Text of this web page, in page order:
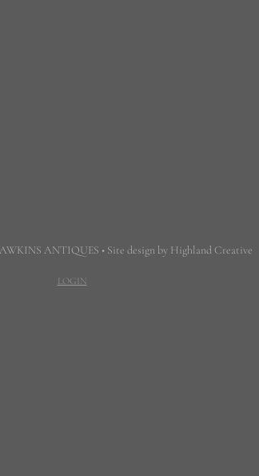
ANTIQUES • Site design by Highland Creative
LOGIN